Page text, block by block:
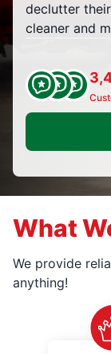
declutter
cleaner and
What
We provide
anything!